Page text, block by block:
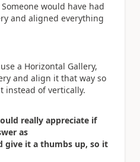
would have had
and aligned everything
a Horizontal Gallery,
and align it that way so
instead of vertically.
really appreciate if
as
give it a thumbs up, so it